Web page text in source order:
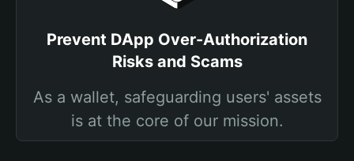
Prevent DApp Over-Authorization
Risks and Scams
As a wallet, safeguarding users' assets
is at the core of our mission.